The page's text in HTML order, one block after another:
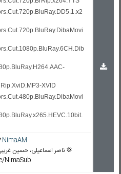
XVID
NimaAM
NimaSub